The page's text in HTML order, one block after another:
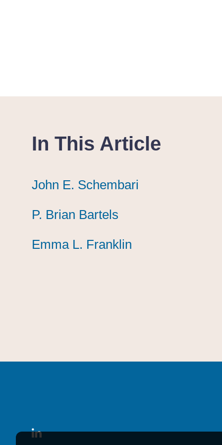
In This Article
John E. Schembari
John E. Schembari
John E. Schembari
P. Brian Bartels
P. Brian Bartels
P. Brian Bartels
Emma L. Franklin
Emma L. Franklin
Emma L. Franklin